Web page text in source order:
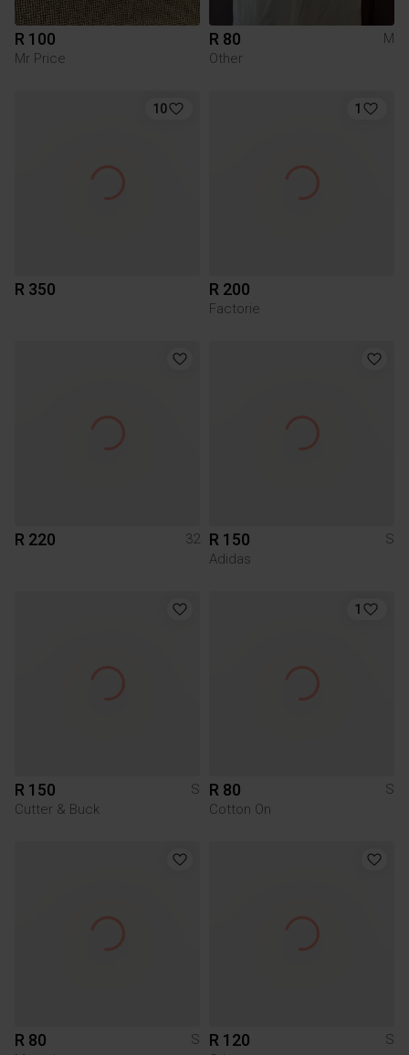
R 100
Mr Price
R 80
M
Other
10
R 350
1
R 200
Factorie
R 220 32 R 150
S
Adidas
R 150
S
Cutter & Buck
1
R 80
S
Cotton On
R 80
S
R 120
S